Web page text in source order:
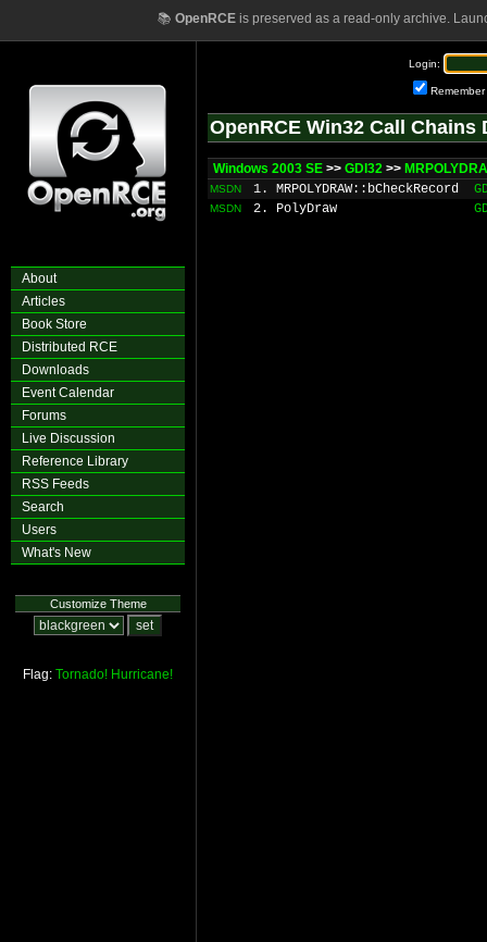
📚 OpenRCEis preserved as a read-only archive.
About
Articles
Book Store
Distributed RCE
Downloads
Event Calendar
Forums
Live Discussion
Reference Library
RSS Feeds
Search
Users
What's New
Customize Theme
Flag: Tornado! Hurricane!
Login:
Remember
OpenRCE Win32 Call Chains
Windows 2003 SE >> GDI32 >>
MSDN 1. MRPOLYDRAW::bCheckRecord
MSDN 2. PolyDraw